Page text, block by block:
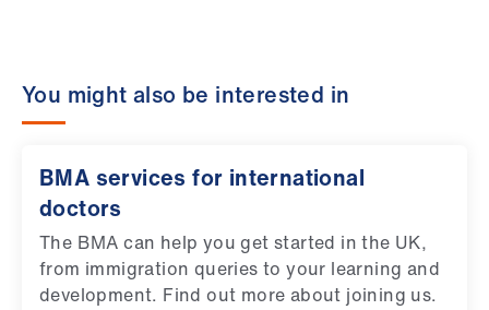
You might also be interested in
BMA services for international
doctors
The BMA can help you get started in the UK,
from immigration queries to your learning and
development. Find out more about joining us.